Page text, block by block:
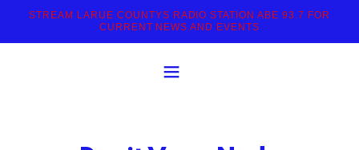
STREAM LARUE COUNTYS RADIO STATION ABE 93.7 FOR
CURRENT NEWS AND EVENTS